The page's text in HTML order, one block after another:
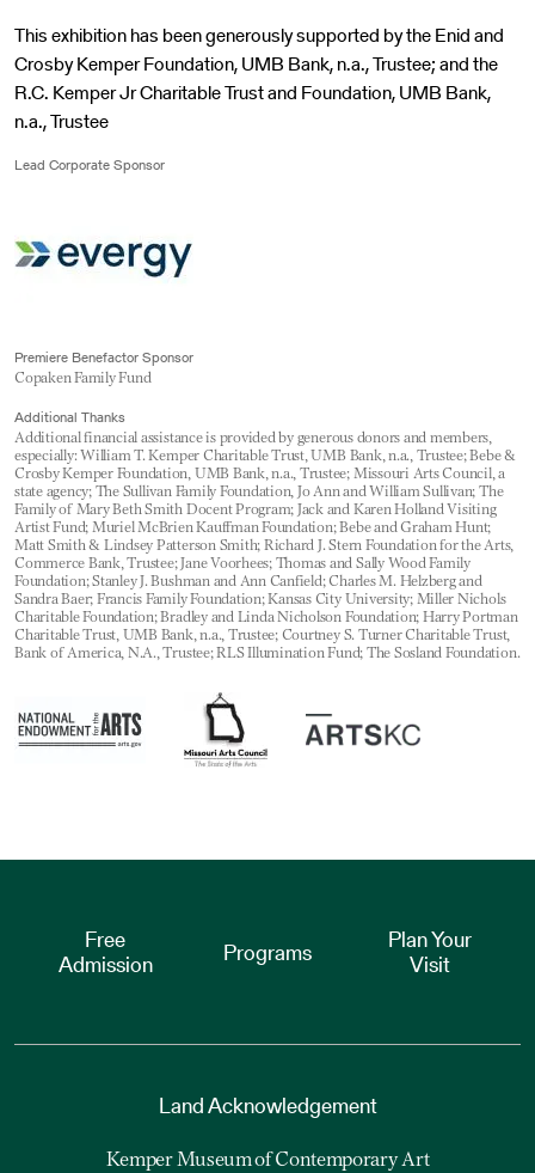
This exhibition has been generously supported by the Enid and
Crosby Kemper Foundation, UMB Bank, n.a., Trustee; and the
R.C. Kemper Jr Charitable Trust and Foundation, UMB Bank,
n.a., Trustee
Lead Corporate Sponsor
Premiere Benefactor Sponsor
Copaken Family Fund
Additional Thanks
Additional financial assistance is provided by generous donors and members,
especially: William T. Kemper Charitable Trust, UMB Bank, n.a., Trustee; Bebe &
Crosby Kemper Foundation, UMB Bank, n.a., Trustee; Missouri Arts Council, a
state agency; The Sullivan Family Foundation, Jo Ann and William Sullivan; The
Family of Mary Beth Smith Docent Program; Jack and Karen Holland Visiting
Artist Fund; Muriel McBrien Kauffman Foundation; Bebe and Graham Hunt;
Matt Smith & Lindsey Patterson Smith; Richard J. Stern Foundation for the Arts,
Commerce Bank, Trustee; Jane Voorhees; Thomas and Sally Wood Family
Foundation; Stanley J. Bushman and Ann Canfield; Charles M. Helzberg and
Sandra Baer; Francis Family Foundation; Kansas City University; Miller Nichols
Charitable Foundation; Bradley and Linda Nicholson Foundation; Harry Portman
Charitable Trust, UMB Bank, n.a., Trustee; Courtney S. Turner Charitable Trust,
Bank of America, N.A., Trustee; RLS Illumination Fund; The Sosland Foundation.
Free
Admission
Programs
Plan Your
Visit
Land Acknowledgement
Kemper Museum of Contemporary Art